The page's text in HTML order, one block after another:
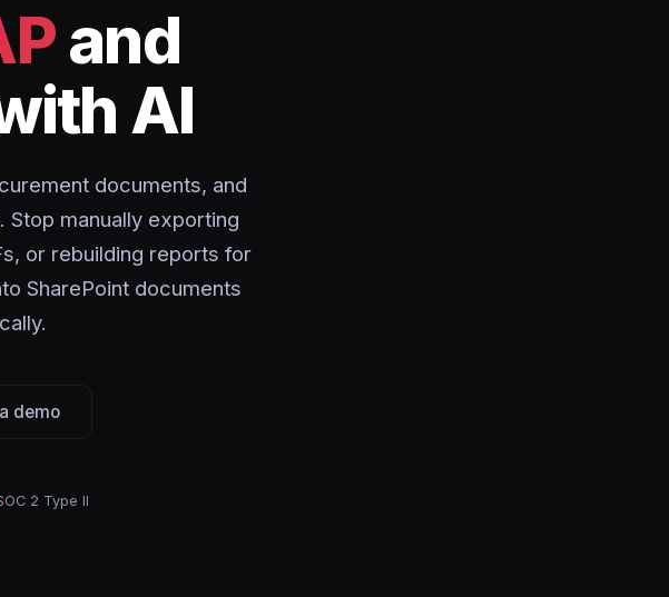
and
AI
documents, and
Stop manually exporting
or rebuilding reports for
SharePoint documents
demo
2 Type II